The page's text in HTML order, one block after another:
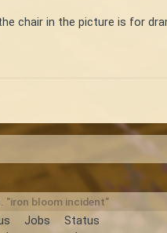
chair in the picture is for
"iron bloom incident"
Jobs Status